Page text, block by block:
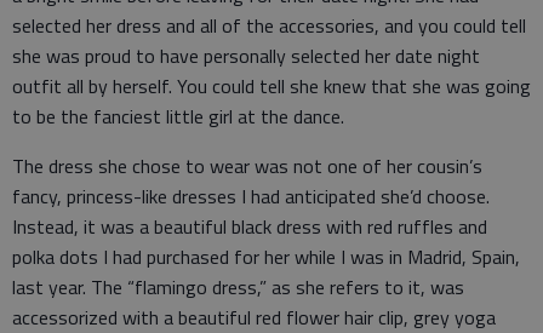
selected her dress and all of the accessories, and you could tell
she was proud to have personally selected her date night
outfit all by herself. You could tell she knew that she was going
to be the fanciest little girl at the dance.
The dress she chose to wear was not one of her cousin’s
fancy, princess-like dresses I had anticipated she’d choose.
Instead, it was a beautiful black dress with red ruffles and
polka dots I had purchased for her while I was in Madrid, Spain,
last year. The “flamingo dress,” as she refers to it, was
accessorized with a beautiful red flower hair clip, grey yoga